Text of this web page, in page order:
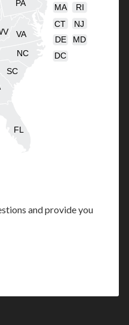
CT
DE
FL
MD
MA
NJ
NC
PA RI
SC
VA
DC
and provide you